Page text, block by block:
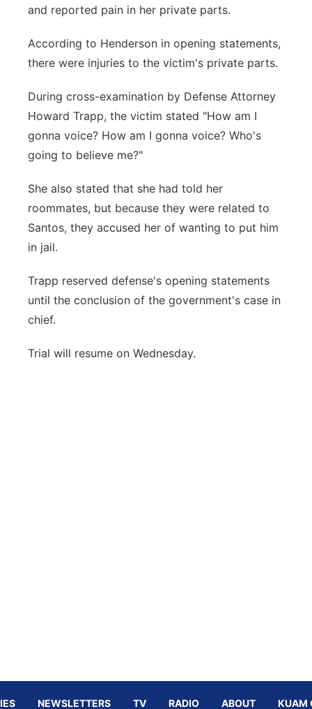
and reported pain in her private parts.
According to Henderson in opening statements,
there were injuries to the victim's private parts.
During cross-examination by Defense Attorney
Howard Trapp, the victim stated "How am I
gonna voice? How am I gonna voice? Who's
going to believe me?"
She also stated that she had told her
roommates, but because they were related to
Santos, they accused her of wanting to put him
in jail.
Trapp reserved defense's opening statements
until the conclusion of the government's case in
chief.
Trial will resume on Wednesday.
NEWSLETTERS TV RADIO ABOUT KUAM